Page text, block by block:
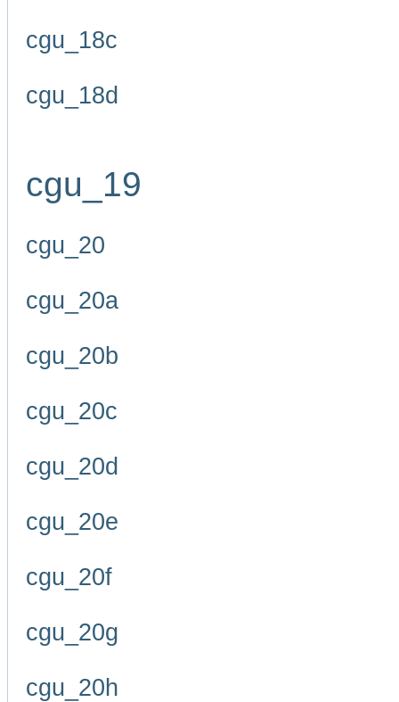
cgu_18c
cgu_18d
cgu_19
cgu_20
cgu_20a
cgu_20b
cgu_20c
cgu_20d
cgu_20e
cgu_20f
cgu_20g
cgu_20h